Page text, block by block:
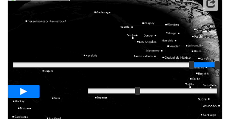
Loop span
Fast
Slow